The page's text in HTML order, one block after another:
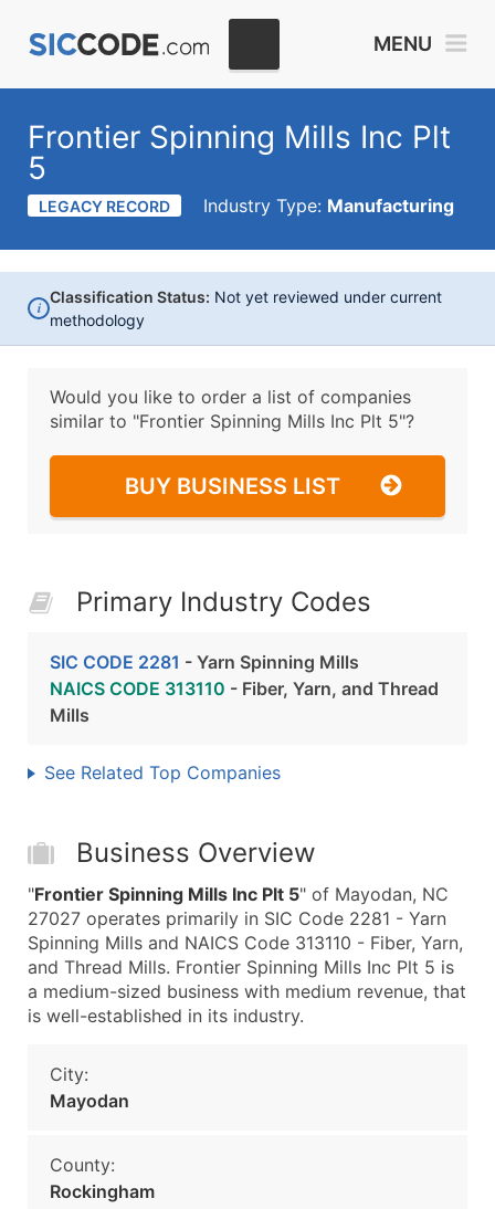
MENU
Frontier Spinning Mills Inc Plt
5
LEGACY RECORD Industry Type: Manufacturing
i
Classification Status: Not yet reviewed under current
methodology
Would you like to order a list of companies
similar to "Frontier Spinning Mills Inc Plt 5"?
BUY BUSINESS LIST
Primary Industry Codes
SIC CODE 2281 - Yarn Spinning Mills
NAICS CODE 313110 - Fiber, Yarn, and Thread
Mills
See Related Top Companies
Business Overview
"Frontier Spinning Mills Inc Plt 5" of Mayodan, NC
27027 operates primarily in SIC Code 2281 - Yarn
Spinning Mills and NAICS Code 313110 - Fiber, Yarn,
and Thread Mills. Frontier Spinning Mills Inc Plt 5 is
a medium-sized business with medium revenue, that
is well-established in its industry.
City:
Mayodan
County:
Rockingham